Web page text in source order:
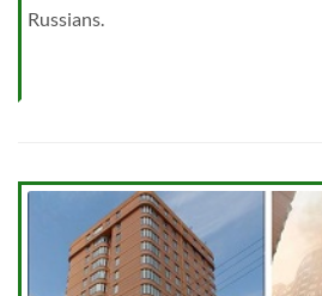
Russians.